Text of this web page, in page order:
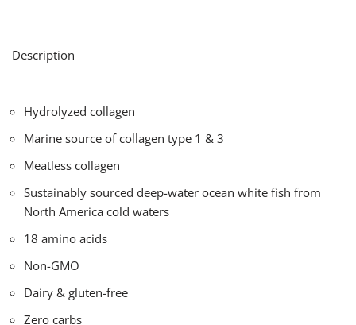
Description
Hydrolyzed collagen
Marine source of collagen type 1 & 3
Meatless collagen
Sustainably sourced deep-water ocean white fish from
North America cold waters
18 amino acids
Non-GMO
Dairy & gluten-free
Zero carbs